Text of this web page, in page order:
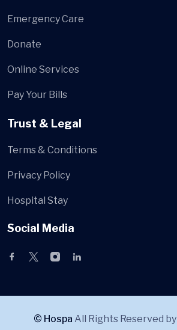
Emergency Care
Donate
Online Services
Pay Your Bills
Trust & Legal
Terms & Conditions
Privacy Policy
Hospital Stay
Social Media
© Hospa All Rights Reserved by